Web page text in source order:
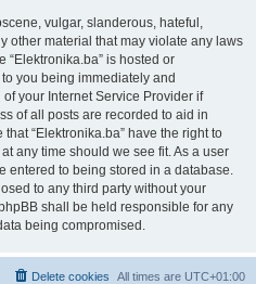
vulgar, slanderous, hateful,
other material that may violate any laws
“Elektronika.ba” is hosted or
you being immediately and
your Internet Service Provider if
of all posts are recorded to aid in
“Elektronika.ba” have the right to
any time should we see fit. As a user
entered to being stored in a database.
to any third party without your
shall be held responsible for any
being compromised.
All times are UTC+01:00
Delete cookies